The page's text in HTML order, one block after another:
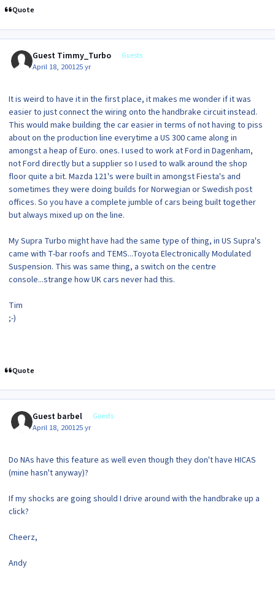
Quote
Guest Timmy_Turbo Guests
April 18, 200125 yr
It is weird to have it in the first place, it makes me wonder if it was
easier to just connect the wiring onto the handbrake circuit instead.
This would make building the car easier in terms of not having to piss
about on the production line everytime a US 300 came along in
amongst a heap of Euro. ones. I used to work at Ford in Dagenham,
not Ford directly but a supplier so I used to walk around the shop
floor quite a bit. Mazda 121's were built in amongst Fiesta's and
sometimes they were doing builds for Norwegian or Swedish post
offices. So you have a complete jumble of cars being built together
but always mixed up on the line.
My Supra Turbo might have had the same type of thing, in US Supra's
came with T-bar roofs and TEMS...Toyota Electronically Modulated
Suspension. This was same thing, a switch on the centre
console...strange how UK cars never had this.
Tim
;-)
Quote
Guest barbel Guests
April 18, 200125 yr
Do NAs have this feature as well even though they don't have HICAS
(mine hasn't anyway)?
If my shocks are going should I drive around with the handbrake up a
click?
Cheerz,
Andy